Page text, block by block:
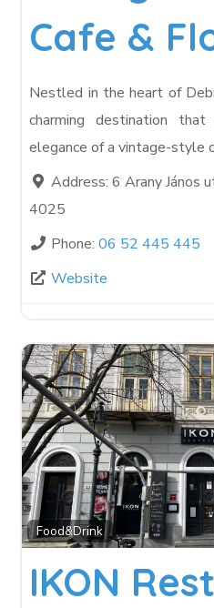
Cafe &
Nestled in the heart of
charming destination
elegance of a vintage-style
Address:6 Arany János
4025
Phone:06 52 445 445
Website
Food&Drink
IKON